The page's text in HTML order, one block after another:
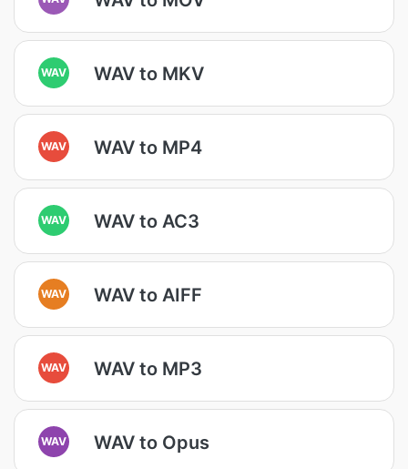
WAV WAV to MKV
WAV WAV to MP4
WAV WAV to AC3
WAV WAV to AIFF
WAV WAV to MP3
WAV WAV to Opus